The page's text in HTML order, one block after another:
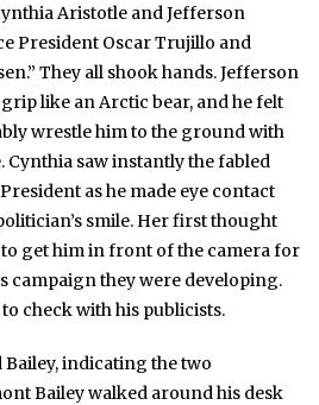
Aristotle and Jefferson
President Oscar Trujillo and
They all shook hands. Jefferson
like an Arctic bear, and he felt
wrestle him to the ground with
Cynthia saw instantly the fabled
as he made eye contact
smile. Her first thought
to get him in front of the camera for
campaign they were developing.
check with his publicists.
Bailey, indicating the two
Bailey walked around his desk